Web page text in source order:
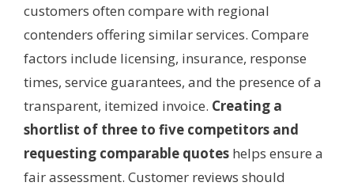
customers often compare with regional
contenders offering similar services. Compare
factors include licensing, insurance, response
times, service guarantees, and the presence of a
transparent, itemized invoice. Creating a
shortlist of three to five competitors and
requesting comparable quotes helps ensure a
fair assessment. Customer reviews should